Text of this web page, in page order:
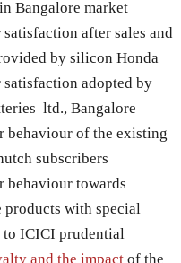
Bangalore market
satisfaction after sales and
by silicon Honda
satisfaction adopted by
ltd., Bangalore
behaviour of the existing
subscribers
behaviour towards
products with special
to ICICI prudential
and the impact of the